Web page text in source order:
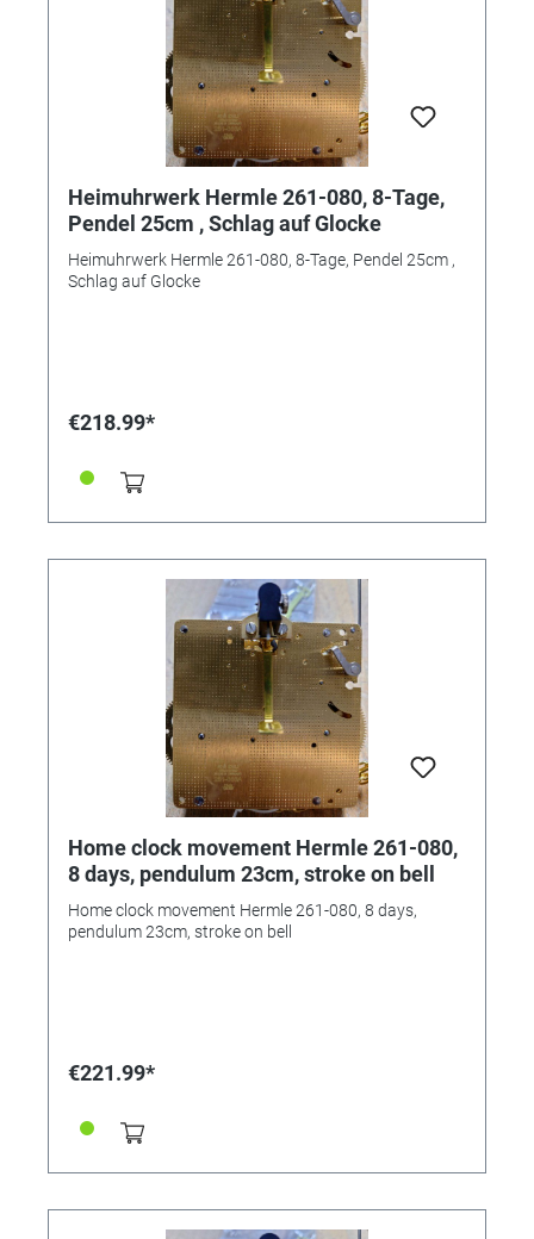
Heimuhrwerk Hermle 261-080, 8-Tage,
Pendel 25cm , Schlag auf Glocke
Heimuhrwerk Hermle 261-080, 8-Tage, Pendel 25cm ,
Schlag auf Glocke
€218.99*
Home clock movement Hermle 261-080,
8 days, pendulum 23cm, stroke on bell
Home clock movement Hermle 261-080, 8 days,
pendulum 23cm, stroke on bell
€221.99*